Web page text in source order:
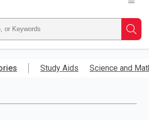
Study Aids Science and